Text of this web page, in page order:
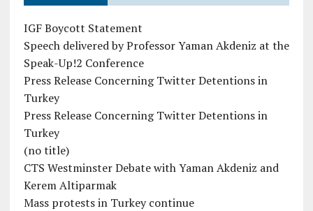
IGF Boycott Statement
Speech delivered by Professor Yaman Akdeniz at the
Speak-Up!2 Conference
Press Release Concerning Twitter Detentions in
Turkey
Press Release Concerning Twitter Detentions in
Turkey
(no title)
CTS Westminster Debate with Yaman Akdeniz and
Kerem Altiparmak
Mass protests in Turkey continue